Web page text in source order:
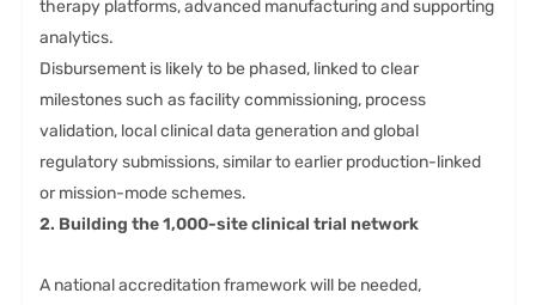
therapy platforms, advanced manufacturing and supporting
analytics.
Disbursement is likely to be phased, linked to clear
milestones such as facility commissioning, process
validation, local clinical data generation and global
regulatory submissions, similar to earlier production-linked
or mission-mode schemes.
2. Building the 1,000-site clinical trial network
A national accreditation framework will be needed,